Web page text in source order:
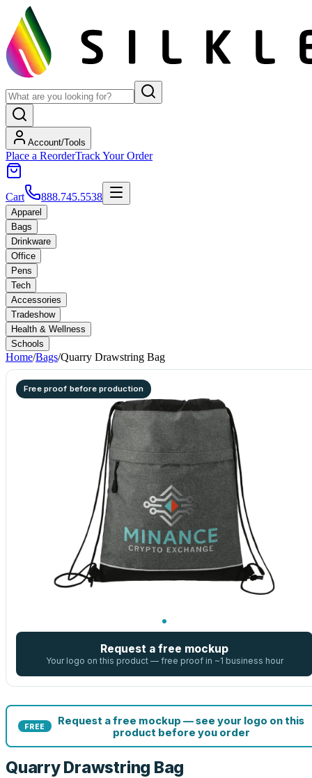
Account/Tools
Place a ReorderTrack Your Order
Cart 888.745.5538
Apparel
Bags
Drinkware
Office
Pens
Tech
Accessories
Tradeshow
Health & Wellness
Schools
Home/Bags/Quarry Drawstring Bag
Free proof before production
Request a free mockup
Your logo on this product — free proof in ~1 business hour
FREE
Request a free mockup — see your logo on this
product before you order
Quarry Drawstring Bag